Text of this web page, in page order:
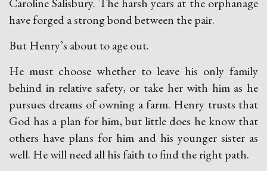
have forged a strong bond between the pair.
But Henry’s about to age out.
He must choose whether to leave his only family
behind in relative safety, or take her with him as he
pursues dreams of owning a farm. Henry trusts that
God has a plan for him, but little does he know that
others have plans for him and his younger sister as
well. He will need all his faith to find the right path.